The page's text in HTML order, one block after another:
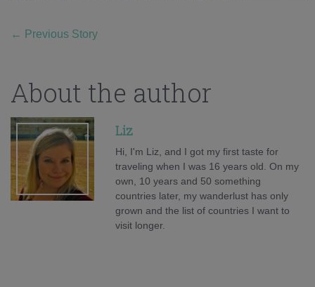
← Previous Story
About the author
Liz
Hi, I'm Liz, and I got my first taste for
traveling when I was 16 years old. On my
own, 10 years and 50 something
countries later, my wanderlust has only
grown and the list of countries I want to
visit longer.